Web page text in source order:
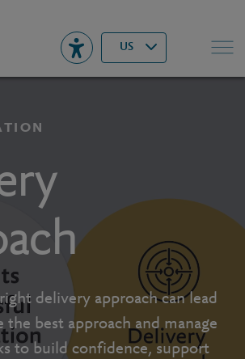
US▾ Search
delivery approach can lead
the best approach and manage
to build confidence, support